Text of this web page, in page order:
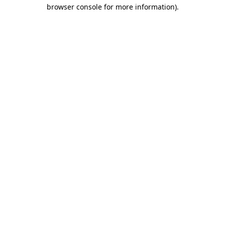
browser console for more information).